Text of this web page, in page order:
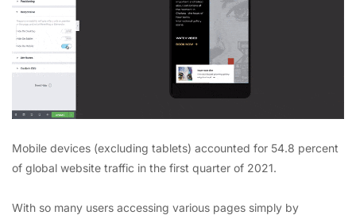
Mobile devices (excluding tablets) accounted for 54.8 percent
of global website traffic in the first quarter of 2021.
With so many users accessing various pages simply by